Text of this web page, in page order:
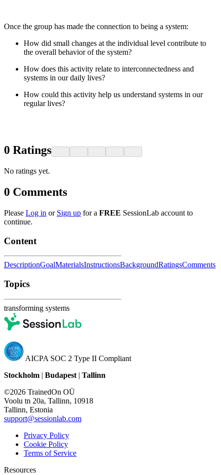
Once the group has made the connection to being a system:
How did small changes at the individual level contribute to
the overall behavior of the system?
How does this activity relate to interconnectedness and
systems in our daily lives?
How could this activity help us understand systems in our
regular lives?
0 Ratings
No ratings yet.
0 Comments
Please Log in or Sign up for a FREE SessionLab account to
continue.
Content
DescriptionGoalMaterialsInstructionsBackgroundRatingsComments
Topics
transforming systems
AICPA SOC 2 Type II Compliant
Stockholm | Budapest | Tallinn
©2026 TrainedOn OÜ
Voolu tn 20a, Tallinn, 10918
Tallinn, Estonia
support@sessionlab.com
Privacy Policy
Cookie Policy
Terms of Service
Resources